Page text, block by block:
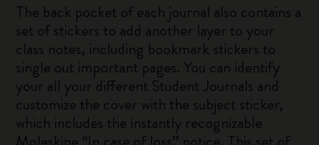
The back pocket of each journal also contains a
set of stickers to add another layer to your
class notes, including bookmark stickers to
single out important pages. You can identify
your all your different Student Journals and
customize the cover with the subject sticker,
which includes the instantly recognizable